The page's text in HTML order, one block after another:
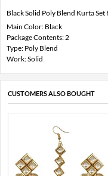
Black Solid Poly Blend Kurta
Main Color: Black
Package Contents: 2
Type: Poly Blend
Work: Solid
CUSTOMERS ALSO BOUGHT